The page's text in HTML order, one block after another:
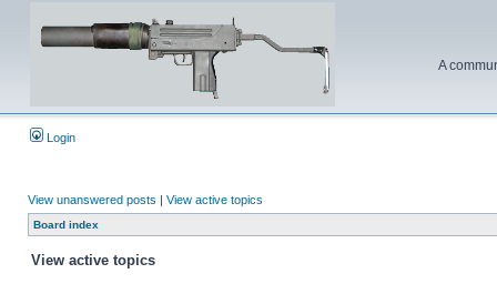
A
Login
View unanswered posts | View active topics
Board index
View active topics